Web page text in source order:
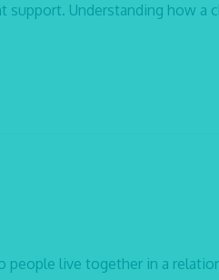
support. Understanding how a
people live together in a